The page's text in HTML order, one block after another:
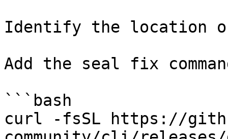
Identify the
Add the seal fix
```bash
curl -fsSL https://